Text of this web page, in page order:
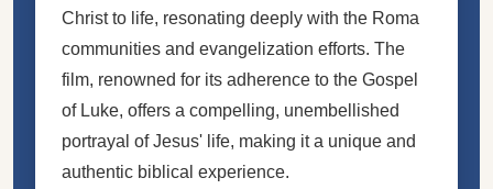
Christ to life, resonating deeply with the Roma
communities and evangelization efforts. The
film, renowned for its adherence to the Gospel
of Luke, offers a compelling, unembellished
portrayal of Jesus' life, making it a unique and
authentic biblical experience.